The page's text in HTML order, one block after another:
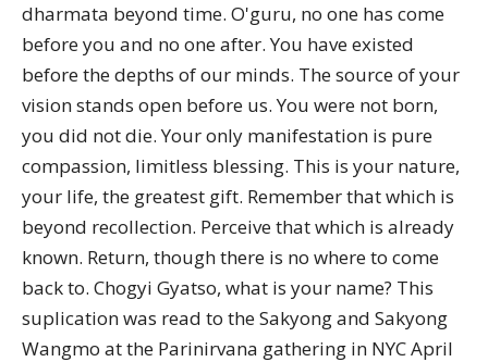
dharmata beyond time. O'guru, no one has come
before you and no one after. You have existed
before the depths of our minds. The source of your
vision stands open before us. You were not born,
you did not die. Your only manifestation is pure
compassion, limitless blessing. This is your nature,
your life, the greatest gift. Remember that which is
beyond recollection. Perceive that which is already
known. Return, though there is no where to come
back to. Chogyi Gyatso, what is your name? This
suplication was read to the Sakyong and Sakyong
Wangmo at the Parinirvana gathering in NYC April